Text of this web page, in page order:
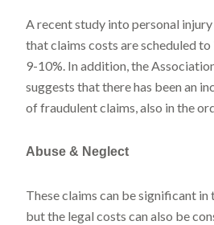
A recent study into personal
that claims costs are scheduled
9-10%. In addition, the
suggests that there has been an
of fraudulent claims, also in the
Abuse & Neglect
These claims can be significant in
but the legal costs can also be